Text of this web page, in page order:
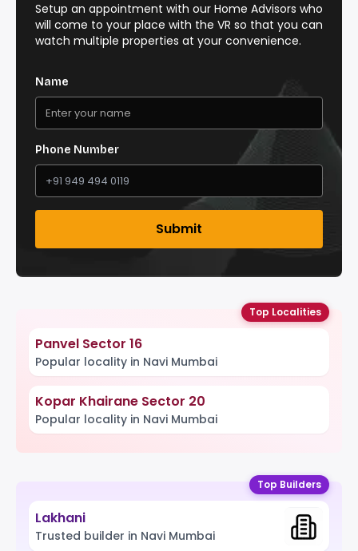
Setup an appointment with our Home Advisors who
will come to your place with the VR so that you can
watch multiple properties at your convenience.
Name
Phone Number
Submit
Top Localities
Panvel Sector 16
Popular locality in Navi Mumbai
Kopar Khairane Sector 20
Popular locality in Navi Mumbai
Top Builders
Lakhani
Trusted builder in Navi Mumbai